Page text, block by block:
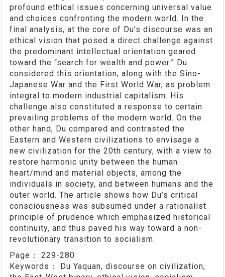
profound ethical issues concerning universal value
and choices confronting the modern world. In the
final analysis, at the core of Du’s discourse was an
ethical vision that posed a direct challenge against
the predominant intellectual orientation geared
toward the “search for wealth and power.” Du
considered this orientation, along with the Sino-
Japanese War and the First World War, as problem
integral to modern industrial capitalism. His
challenge also constituted a response to certain
prevailing problems of the modern world. On the
other hand, Du compared and contrasted the
Eastern and Western civilizations to envisage a
new civilization for the 20th century, with a view to
restore harmonic unity between the human
heart/mind and material objects, among the
individuals in society, and between humans and the
outer world. The article shows how Du’s critical
consciousness was subsumed under a rationalist
principle of prudence which emphasized historical
continuity, and thus paved his way toward a non-
revolutionary transition to socialism.
Page： 229-280
Keywords： Du Yaquan, discourse on civilization,